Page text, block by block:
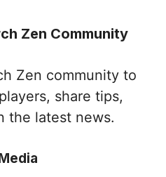
Zen Community
Zen community to
share tips,
the latest news.